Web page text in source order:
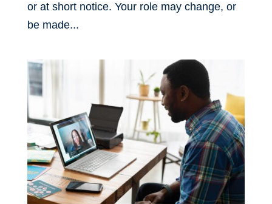
or at short notice. Your role may change, or
be made...